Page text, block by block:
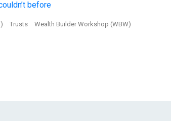
before
Trusts Wealth Builder Workshop (WBW)